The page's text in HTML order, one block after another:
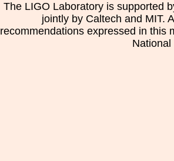
The LIGO Laboratory is supported
jointly by Caltech and MIT.
recommendations expressed in this